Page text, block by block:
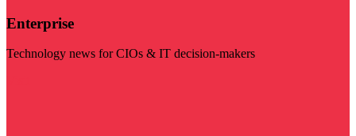
Enterprise
Technology news for CIOs & IT decision-makers